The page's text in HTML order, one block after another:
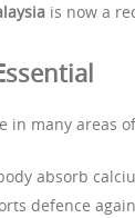
is now a
in many areas
absorb
defence